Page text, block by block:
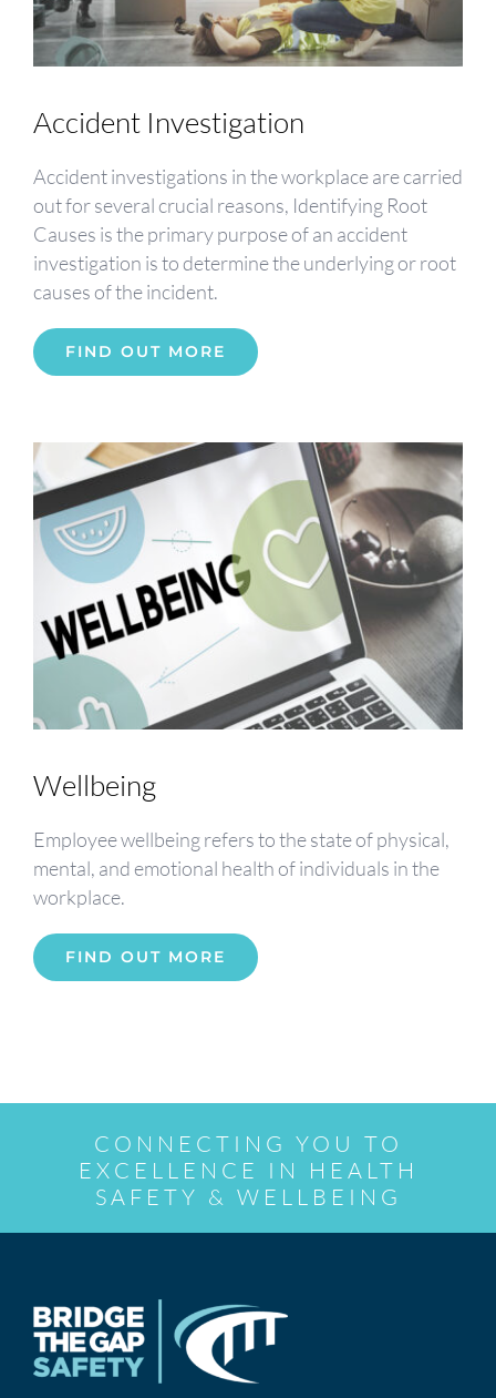
Accident Investigation
Accident investigations in the workplace are carried
out for several crucial reasons, Identifying Root
Causes is the primary purpose of an accident
investigation is to determine the underlying or root
causes of the incident.
FIND OUT MORE
Wellbeing
Employee wellbeing refers to the state of physical,
mental, and emotional health of individuals in the
workplace.
FIND OUT MORE
CONNECTING YOU TO
EXCELLENCE IN HEALTH
SAFETY & WELLBEING